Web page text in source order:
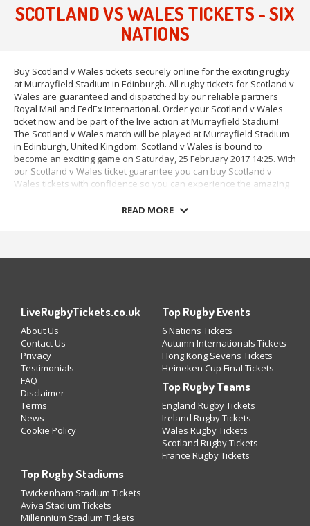
SCOTLAND VS WALES TICKETS - SIX
NATIONS
Buy Scotland v Wales tickets securely online for the exciting rugby
at Murrayfield Stadium in Edinburgh. All rugby tickets for Scotland v
Wales are guaranteed and dispatched by our reliable partners
Royal Mail and FedEx International. Order your Scotland v Wales
ticket now and be part of the live action at Murrayfield Stadium!
The Scotland v Wales match will be played at Murrayfield Stadium
in Edinburgh, United Kingdom. Scotland v Wales is bound to
become an exciting game on Saturday, 25 February 2017 14:25. With
our Scotland v Wales ticket guarantee you can buy Scotland v
Wales tickets with confidence so you can experience the amazing
READ MORE
LiveRugbyTickets.co.uk
About Us
Contact Us
Privacy
Testimonials
FAQ
Disclaimer
Terms
News
Cookie Policy
Top Rugby Events
6 Nations Tickets
Autumn Internationals Tickets
Hong Kong Sevens Tickets
Heineken Cup Final Tickets
Top Rugby Teams
England Rugby Tickets
Ireland Rugby Tickets
Wales Rugby Tickets
Scotland Rugby Tickets
France Rugby Tickets
Top Rugby Stadiums
Twickenham Stadium Tickets
Aviva Stadium Tickets
Millennium Stadium Tickets